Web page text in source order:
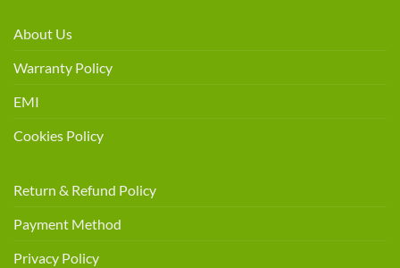
About Us
Warranty Policy
EMI
Cookies Policy
Return & Refund Policy
Payment Method
Privacy Policy